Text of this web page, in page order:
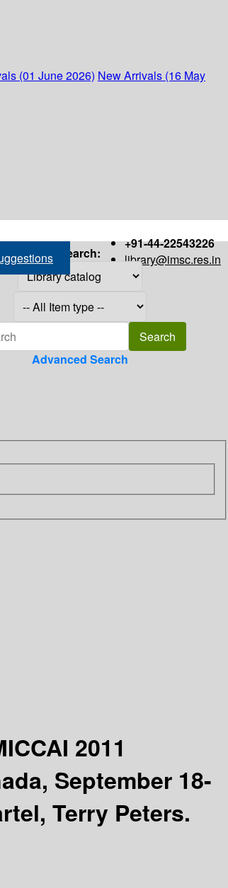
(01 June 2026) New Arrivals (16 May
+91-44-22543226
library@imsc.res.in
Search:
Advanced Search
2011
September 18-
Terry Peters.